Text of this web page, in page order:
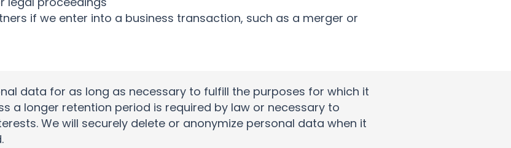
if we enter into a business transaction, such as a merger or
data for as long as necessary to fulfill the purposes for which it
a longer retention period is required by law or necessary to
We will securely delete or anonymize personal data when it